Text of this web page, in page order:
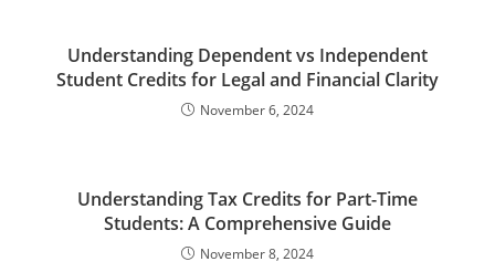
Understanding Dependent vs Independent
Student Credits for Legal and Financial Clarity
November 6, 2024
Understanding Tax Credits for Part-Time
Students: A Comprehensive Guide
November 8, 2024